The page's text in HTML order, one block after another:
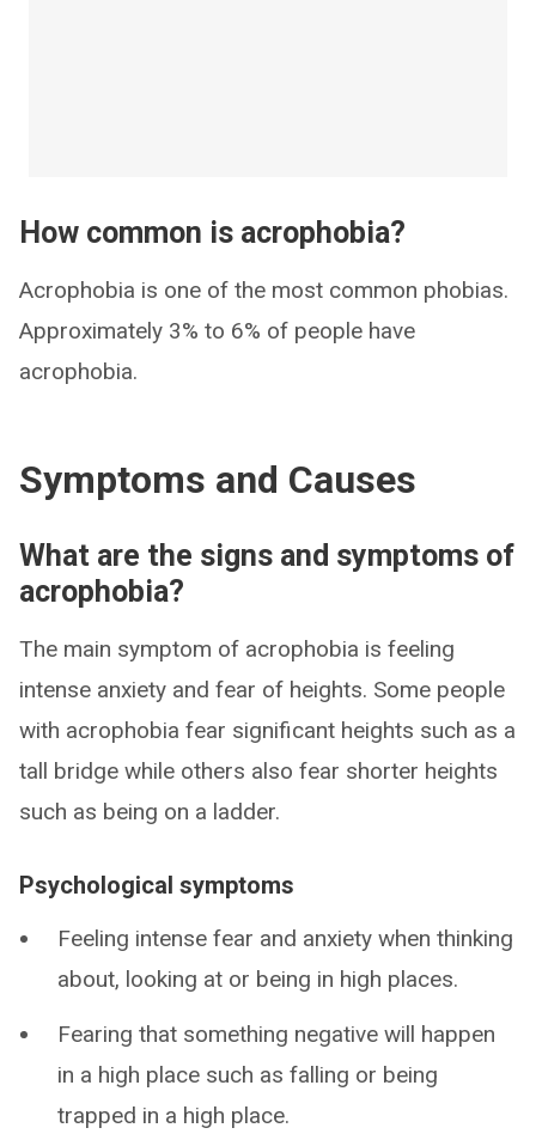
How common is acrophobia?
Acrophobia is one of the most common phobias.
Approximately 3% to 6% of people have
acrophobia.
Symptoms and Causes
What are the signs and symptoms of
acrophobia?
The main symptom of acrophobia is feeling
intense anxiety and fear of heights. Some people
with acrophobia fear significant heights such as a
tall bridge while others also fear shorter heights
such as being on a ladder.
Psychological symptoms
Feeling intense fear and anxiety when thinking
about, looking at or being in high places.
Fearing that something negative will happen
in a high place such as falling or being
trapped in a high place.